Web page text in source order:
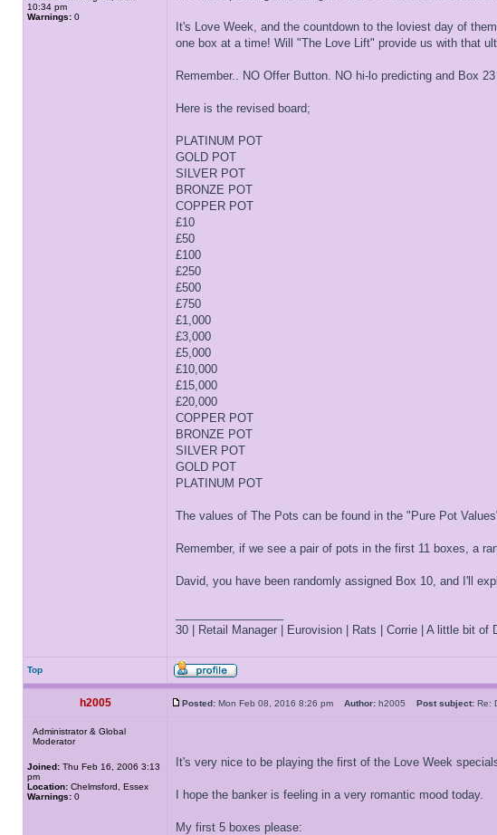
10:34 pm
Warnings: 0
It's Love Week, and the countdown to the loviest day of
one box at a time! Will "The Love Lift" provide us with that
Remember.. NO Offer Button. NO hi-lo predicting and Box
Here is the revised board;
PLATINUM POT
GOLD POT
SILVER POT
BRONZE POT
COPPER POT
£10
£50
£100
£250
£500
£750
£1,000
£3,000
£5,000
£10,000
£15,000
£20,000
COPPER POT
BRONZE POT
SILVER POT
GOLD POT
PLATINUM POT
The values of The Pots can be found in the "Pure Pot
Remember, if we see a pair of pots in the first 11 boxes, a
David, you have been randomly assigned Box 10, and I'll
30 | Retail Manager | Eurovision | Rats | Corrie | A little bit of
Top
h2005 Posted: Mon Feb 08, 2016 8:26 pm Author: h2005 Post subject: Re:
Administrator & Global
Moderator
Joined: Thu Feb 16, 2006 3:13
pm
Location: Chelmsford, Essex
Warnings: 0
It's very nice to be playing the first of the Love Week
I hope the banker is feeling in a very romantic mood today.
My first 5 boxes please: